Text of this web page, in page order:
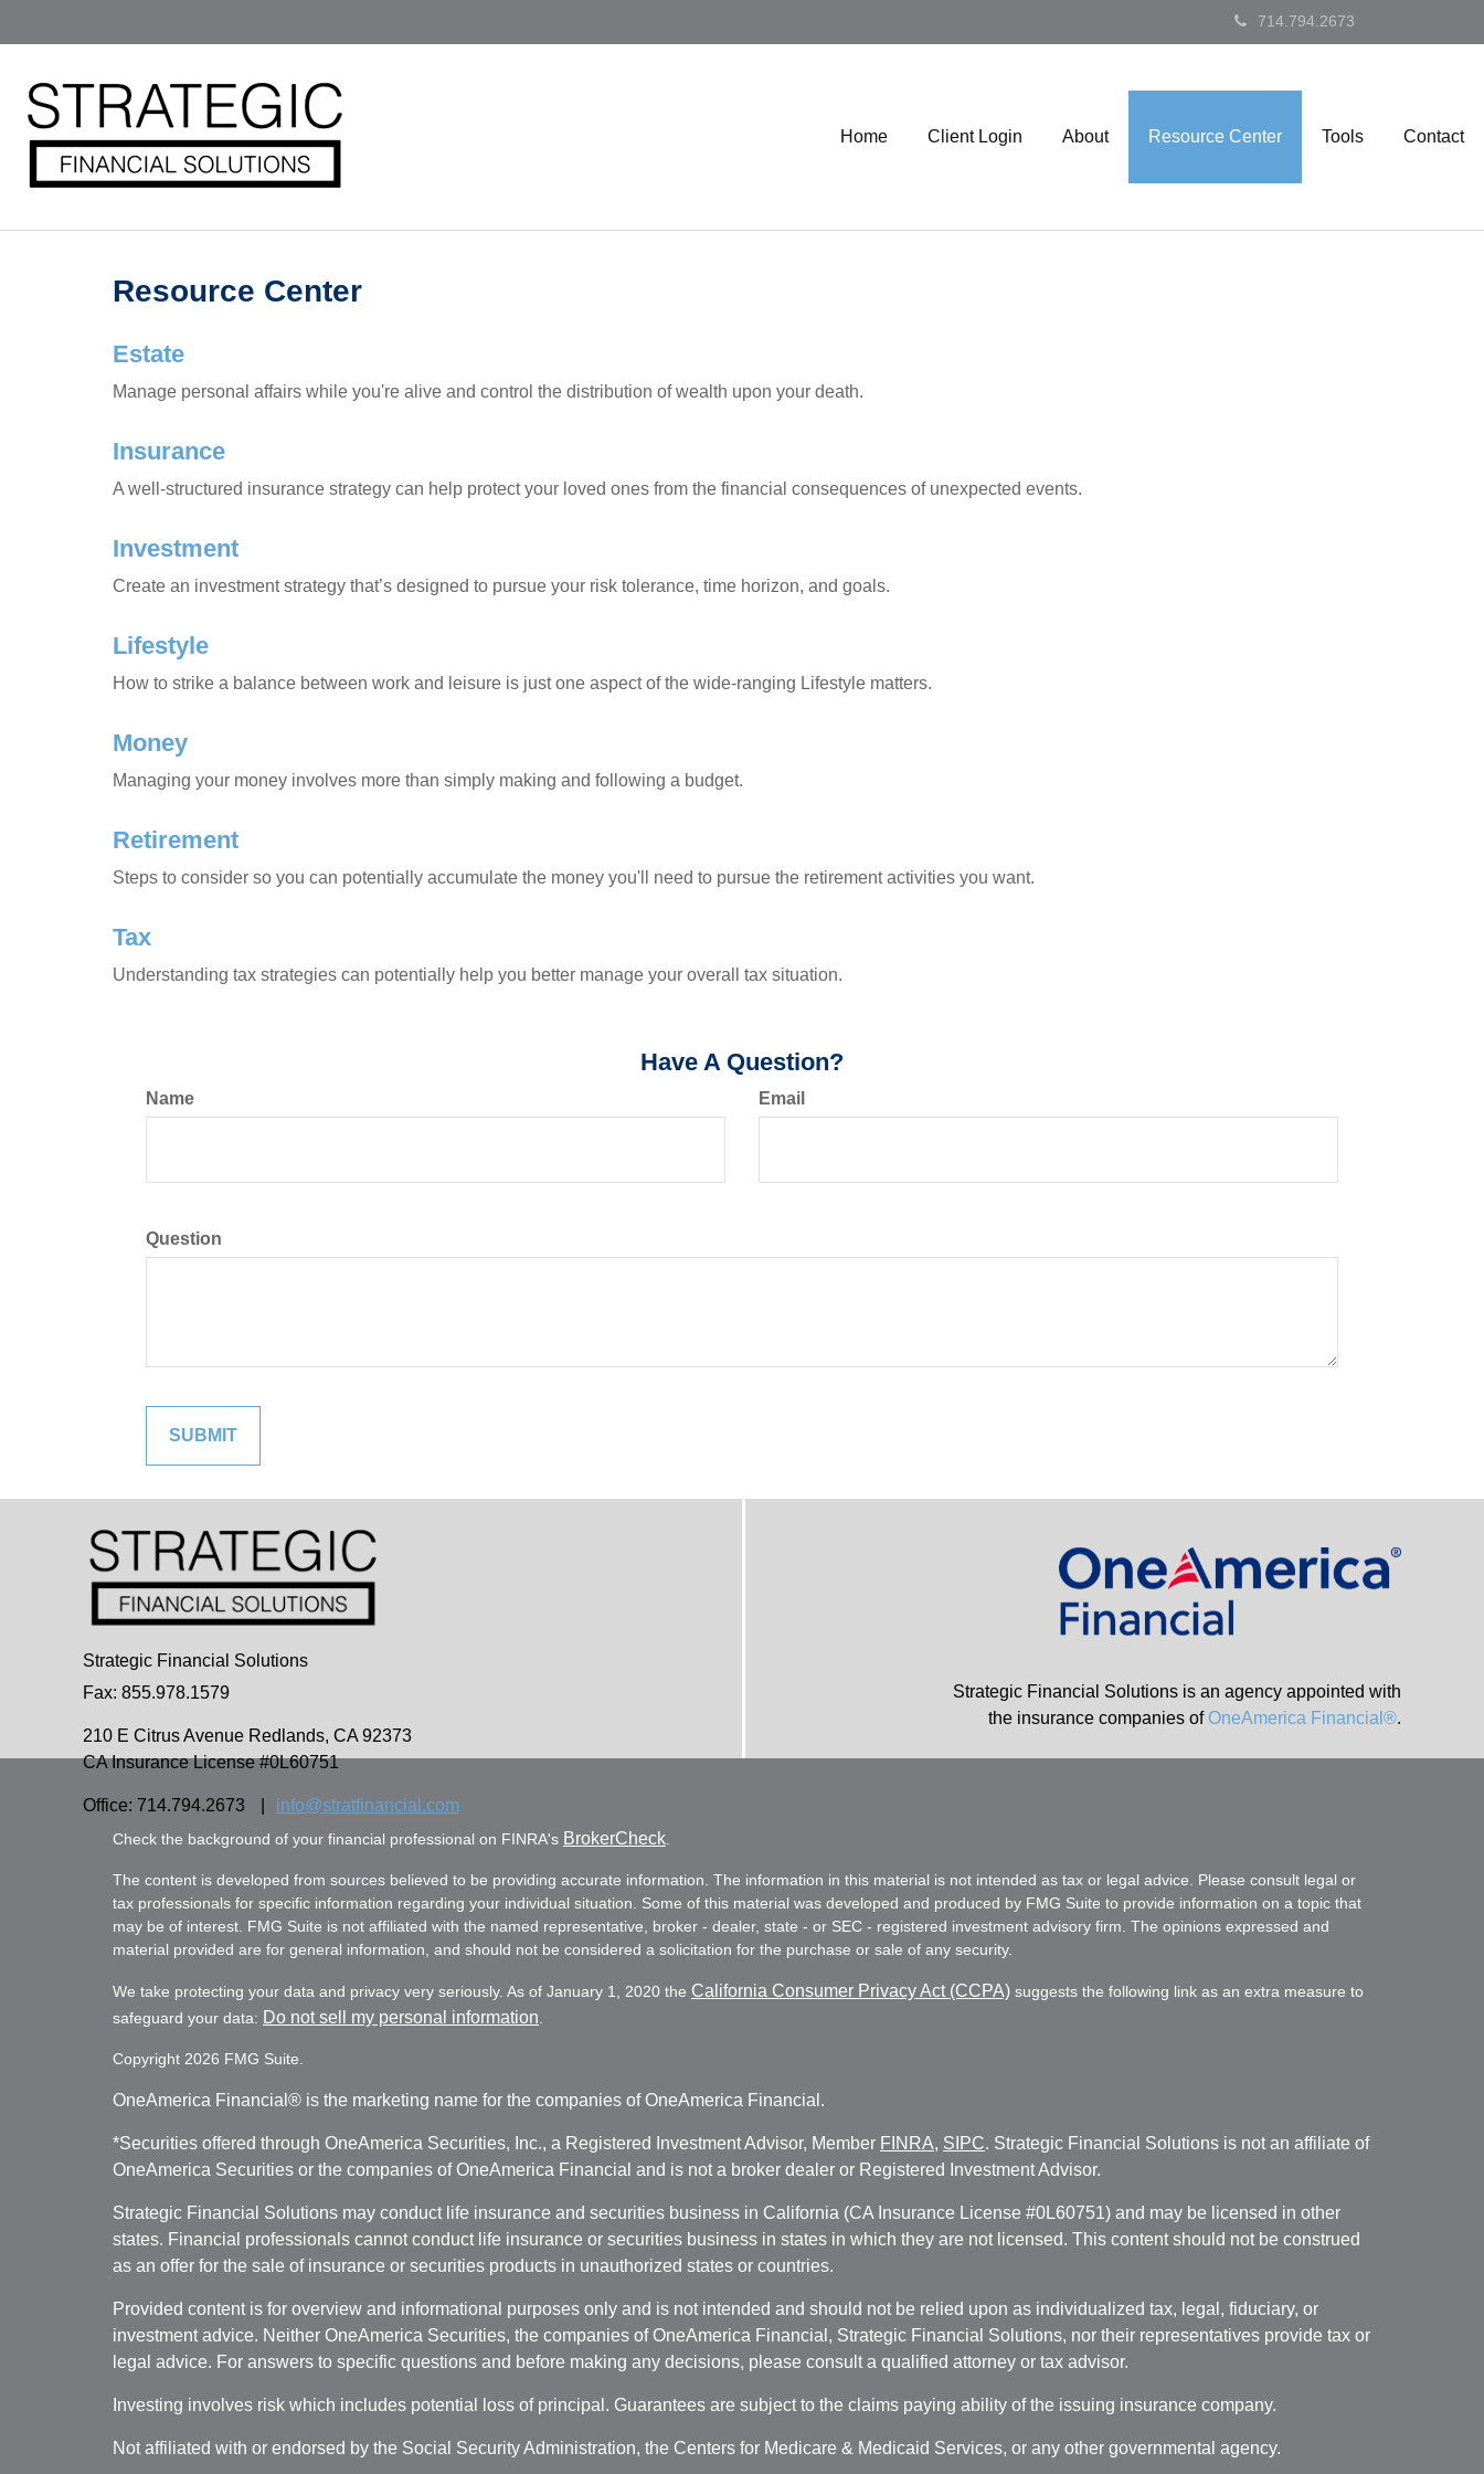
714.794.2673
Home Client Login About Resource Center Tools Contact
Resource Center
Estate
Manage personal affairs while you're alive and control the distribution of wealth upon your death.
Insurance
A well-structured insurance strategy can help protect your loved ones from the financial consequences of unexpected events.
Investment
Create an investment strategy that’s designed to pursue your risk tolerance, time horizon, and goals.
Lifestyle
How to strike a balance between work and leisure is just one aspect of the wide-ranging Lifestyle matters.
Money
Managing your money involves more than simply making and following a budget.
Retirement
Steps to consider so you can potentially accumulate the money you'll need to pursue the retirement activities you want.
Tax
Understanding tax strategies can potentially help you better manage your overall tax situation.
Have A Question?
Name Email
Question
Strategic Financial Solutions
Fax: 855.978.1579
210 E Citrus Avenue Redlands, CA 92373
CA Insurance License #0L60751
Office: 714.794.2673 info@stratfinancial.com
Strategic Financial Solutions is an agency appointed with
the insurance companies ofOneAmerica Financial®.
Check the background of your financial professional on FINRA's BrokerCheck
The content is developed from sources believed to be providing accurate information. The information in this material is not intended as tax or legal advice. Please consult legal or
tax professionals for specific information regarding your individual situation. Some of this material was developed and produced by FMG Suite to provide information on a topic that
may be of interest. FMG Suite is not affiliated with the named representative, broker - dealer, state - or SEC - registered investment advisory firm. The opinions expressed and
material provided are for general information, and should not be considered a solicitation for the purchase or sale of any security.
We take protecting your data and privacy very seriously. As of January 1, 2020 the California Consumer Privacy Act (CCPA) suggests the following link as an extra measure to
safeguard your data: Do not sell my personal information
Copyright 2026 FMG Suite.
OneAmerica Financial® is the marketing name for the companies of OneAmerica Financial.
*Securities offered through OneAmerica Securities, Inc., a Registered Investment Advisor, Member FINRA, SIPC. Strategic Financial Solutions is not an affiliate of
OneAmerica Securities or the companies of OneAmerica Financial and is not a broker dealer or Registered Investment Advisor.
Strategic Financial Solutions may conduct life insurance and securities business in California (CA Insurance License #0L60751) and may be licensed in other
states. Financial professionals cannot conduct life insurance or securities business in states in which they are not licensed. This content should not be construed
as an offer for the sale of insurance or securities products in unauthorized states or countries.
Provided content is for overview and informational purposes only and is not intended and should not be relied upon as individualized tax, legal, fiduciary, or
investment advice. Neither OneAmerica Securities, the companies of OneAmerica Financial, Strategic Financial Solutions, nor their representatives provide tax or
legal advice. For answers to specific questions and before making any decisions, please consult a qualified attorney or tax advisor.
Investing involves risk which includes potential loss of principal. Guarantees are subject to the claims paying ability of the issuing insurance company.
Not affiliated with or endorsed by the Social Security Administration, the Centers for Medicare & Medicaid Services, or any other governmental agency.